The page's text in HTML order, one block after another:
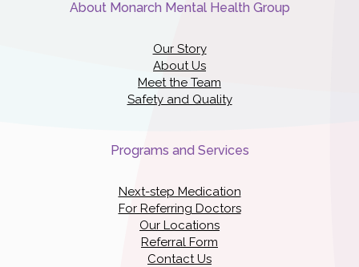
About Monarch Mental Health Group
Our Story
About Us
Meet the Team
Safety and Quality
Programs and Services
Next-step Medication
For Referring Doctors
Our Locations
Referral Form
Contact Us